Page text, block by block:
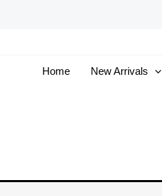
Home New Arrivals